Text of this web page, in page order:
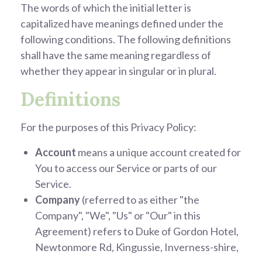
The words of which the initial letter is
capitalized have meanings defined under the
following conditions. The following definitions
shall have the same meaning regardless of
whether they appear in singular or in plural.
Definitions
For the purposes of this Privacy Policy:
Account means a unique account created for
You to access our Service or parts of our
Service.
Company(referred to as either "the
Company", "We", "Us" or "Our" in this
Agreement) refers to Duke of Gordon Hotel,
Newtonmore Rd, Kingussie, Inverness-shire,